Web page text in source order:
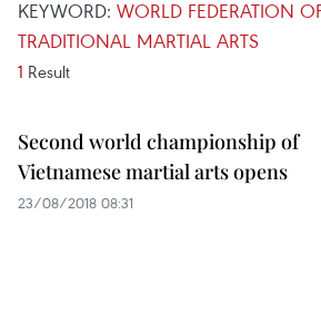
KEYWORD: WORLD FEDERATION
TRADITIONAL MARTIAL ARTS
1 Result
Second world championship of
Vietnamese martial arts opens
23/08/2018 08:31